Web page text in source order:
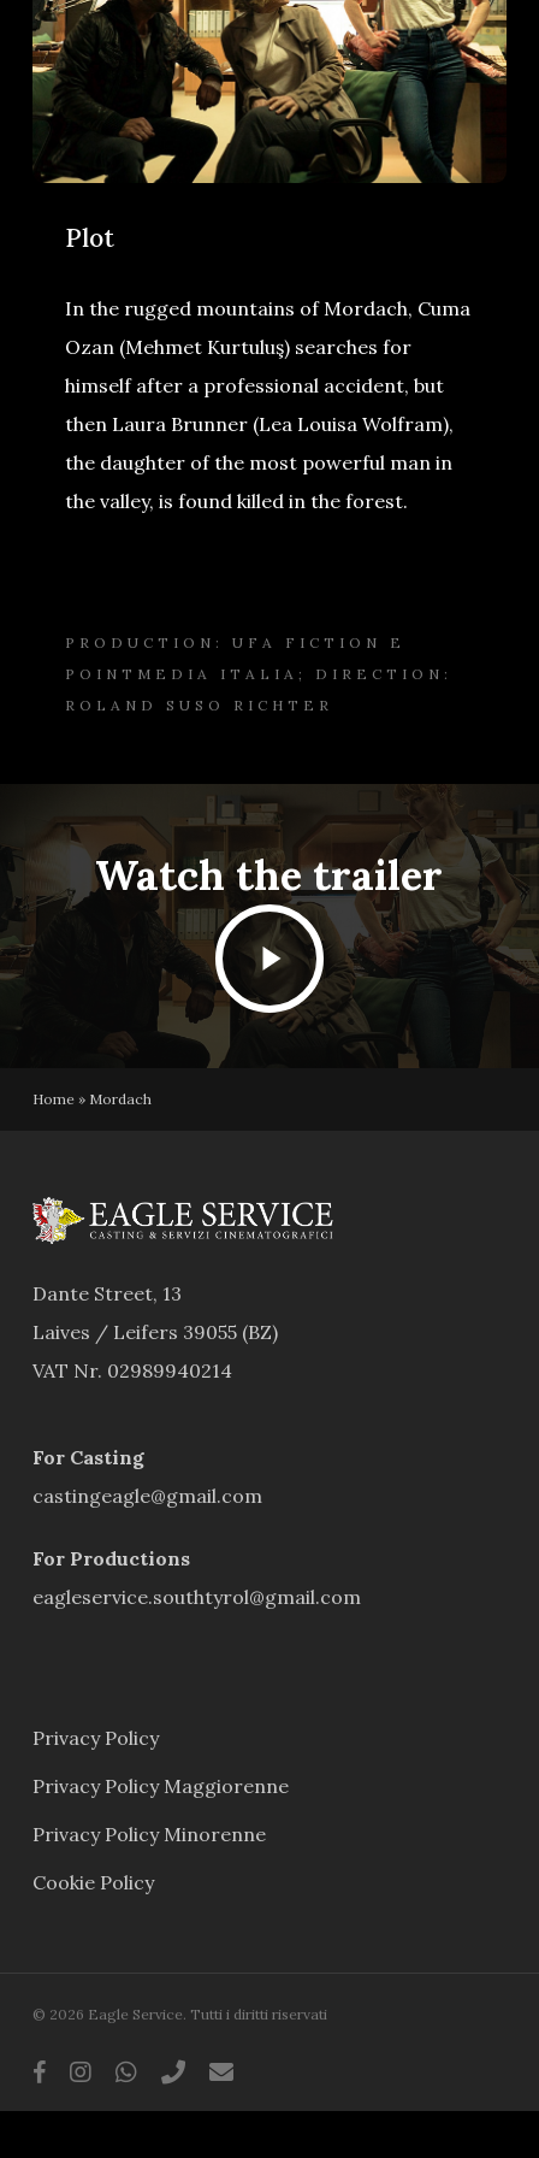
Plot
In the rugged mountains of Mordach, Cuma
Ozan (Mehmet Kurtuluş) searches for
himself after a professional accident, but
then Laura Brunner (Lea Louisa Wolfram),
the daughter of the most powerful man in
the valley, is found killed in the forest.
PRODUCTION: UFA FICTION E
POINTMEDIA ITALIA; DIRECTION:
ROLAND SUSO RICHTER
Watch the trailer
Play
Video
Home» Mordach
Dante Street, 13
Laives / Leifers 39055 (BZ)
VAT Nr. 02989940214
For Casting
castingeagle@gmail.com
For Productions
eagleservice.southtyrol@gmail.com
Privacy Policy
Privacy Policy Maggiorenne
Privacy Policy Minorenne
Cookie Policy
© 2026 Eagle Service. Tutti i diritti riservati
facebookinstagramwhatsappphone email